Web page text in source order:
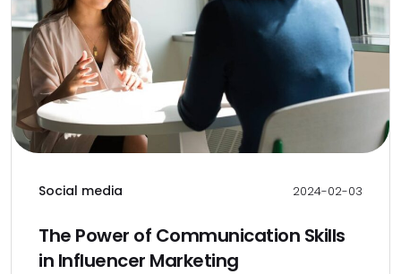
Social media 2024-02-03
The Power of Communication Skills
in Influencer Marketing